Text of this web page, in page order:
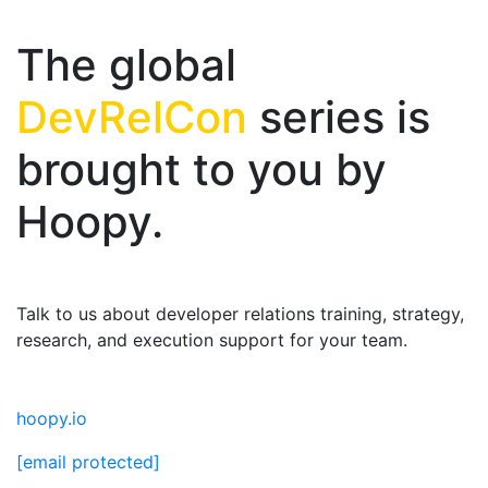
The global
DevRelCon series is
brought to you by
Hoopy.
Talk to us about developer relations training, strategy,
research, and execution support for your team.
hoopy.io
[email protected]